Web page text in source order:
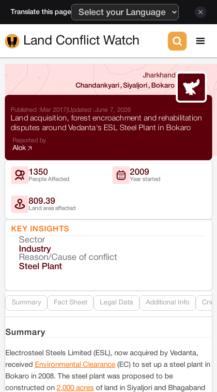
Translate this page
Land Conflict Watch
Jharkhand
Chandankyari , Siyaljori , Bokaro
Published : Mar 2017 Updated :June 7, 2026
Land acquisition, forest encroachment and rehabilitation
disputes around Vedanta's ESL Steel Plant in Bokaro
Reported by
Alok
1350
People Affected
2009
Year started
809.39
Land area affected
KEY INSIGHTS
Sector
Industry
Reason/Cause of conflict
Steel Plant
Summary Fact Sheet Legal Data Additional Info
Summary
Electrosteel Steels Limited (ESL), now acquired by Vedanta,
received Environmental Clearance (EC) to set up a steel plant in
Bokaro in 2008. The steel plant was proposed to be
constructed on 2,000 acres of land in Siyaljori and Bhagaband